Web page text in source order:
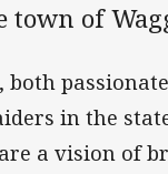
town of
both
in the
a vision of